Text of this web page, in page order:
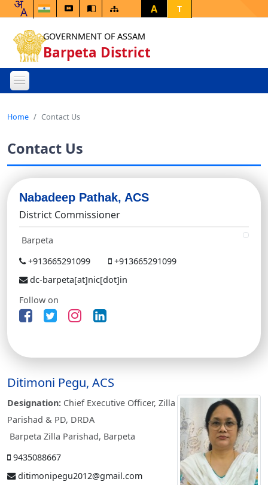
A T
GOVERNMENT OF ASSAM
Barpeta District
Home Contact Us
Contact Us
Nabadeep Pathak, ACS
District Commissioner
Barpeta
+913665291099
+913665291099
dc-barpeta[at]nic[dot]in
Follow on
Ditimoni Pegu, ACS
Designation: Chief Executive Officer, Zilla
Parishad & PD, DRDA
Barpeta Zilla Parishad, Barpeta
9435088667
ditimonipegu2012@gmail.com